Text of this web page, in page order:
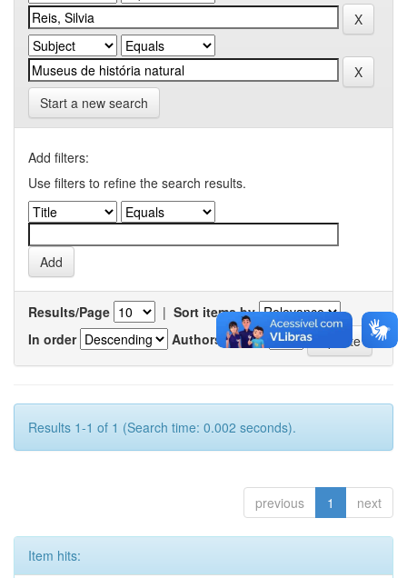
Start a new search
Add filters:
Use filters to refine the search results.
Results/Page | Sort items by
In order
Authors/record
Results 1-1 of 1 (Search time: 0.002 seconds).
previous 1 next
Item hits: